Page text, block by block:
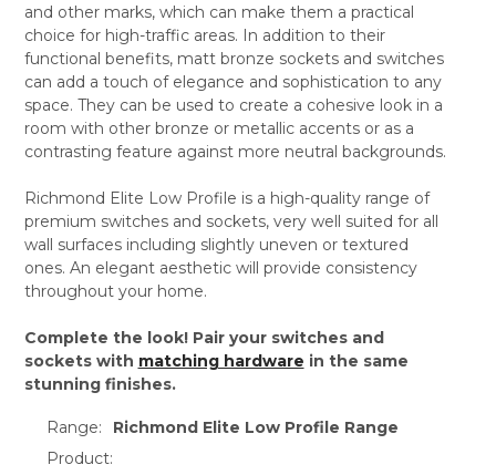
and other marks, which can make them a practical
choice for high-traffic areas. In addition to their
functional benefits, matt bronze sockets and switches
can add a touch of elegance and sophistication to any
space. They can be used to create a cohesive look in a
room with other bronze or metallic accents or as a
contrasting feature against more neutral backgrounds.
Richmond Elite Low Profile is a high-quality range of
premium switches and sockets, very well suited for all
wall surfaces including slightly uneven or textured
ones. An elegant aesthetic will provide consistency
throughout your home.
Complete the look! Pair your switches and
sockets with matching hardware in the same
stunning finishes.
Range:
Richmond Elite Low Profile Range
Product: